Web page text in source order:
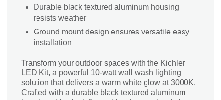
Durable black textured aluminum housing
resists weather
Ground mount design ensures versatile easy
installation
Transform your outdoor spaces with the Kichler
LED Kit, a powerful 10-watt wall wash lighting
solution that delivers a warm white glow at 3000K.
Crafted with a durable black textured aluminum